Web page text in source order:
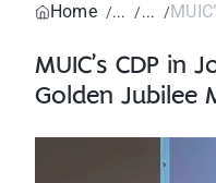
Home
MUIC’s CDP in
Golden Jubilee